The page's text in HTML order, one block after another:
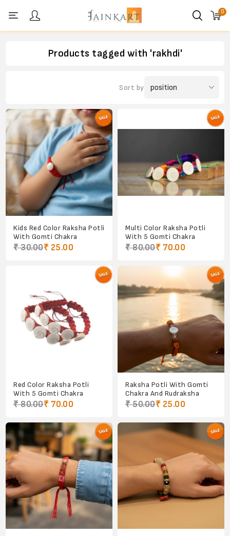
0
Products tagged with 'rakhdi'
Sort by
Kids Red Color Raksha Potli
With Gomti Chakra
₹ 30.00₹ 25.00
Multi Color Raksha Potli
With 5 Gomti Chakra
₹ 80.00₹ 70.00
Red Color Raksha Potli
With 5 Gomti Chakra
₹ 80.00₹ 70.00
Raksha Potli With Gomti
Chakra And Rudraksha
₹ 50.00₹ 25.00